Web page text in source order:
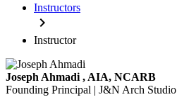
Instructors
chevron_right
Instructor
Joseph Ahmadi, AIA, NCARB
Founding Principal | J&N Arch Studio